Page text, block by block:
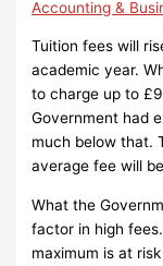
Accounting &
Tuition fees will
academic year.
to charge up to
Government had
much below that.
average fee will
What the
factor in high fees.
maximum is at